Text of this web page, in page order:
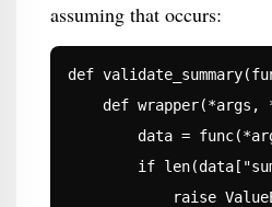
assuming that occurs:
def
def wrapper(*args,
data =
if
raise